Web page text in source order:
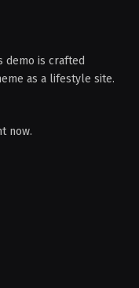
demo is crafted
as a lifestyle site.
now.